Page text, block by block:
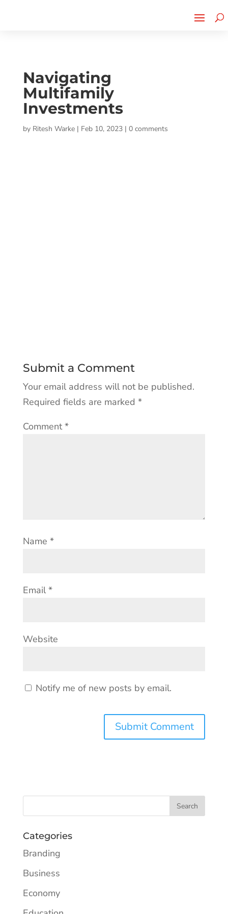
Navigating
Multifamily
Investments
by Ritesh Warke| Feb 10, 2023| 0 comments
Submit a Comment
Your email address will not be published.
Required fields are marked *
Comment*
Name *
Email *
Website
Notify me of new posts by email.
Categories
Branding
Business
Economy
CLICK TO LEARN MORE!